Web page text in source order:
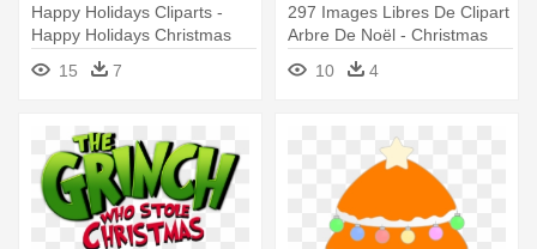
Happy Holidays Cliparts -
Happy Holidays Christmas
15 7
297 Images Libres De Clipart
Arbre De Noël - Christmas
Tree Ornament (round)
10 4